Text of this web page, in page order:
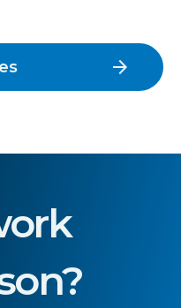
arrow_forward